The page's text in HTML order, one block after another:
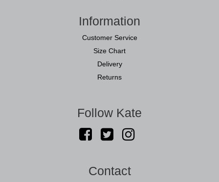
Information
Customer Service
Size Chart
Delivery
Returns
Follow Kate
Contact